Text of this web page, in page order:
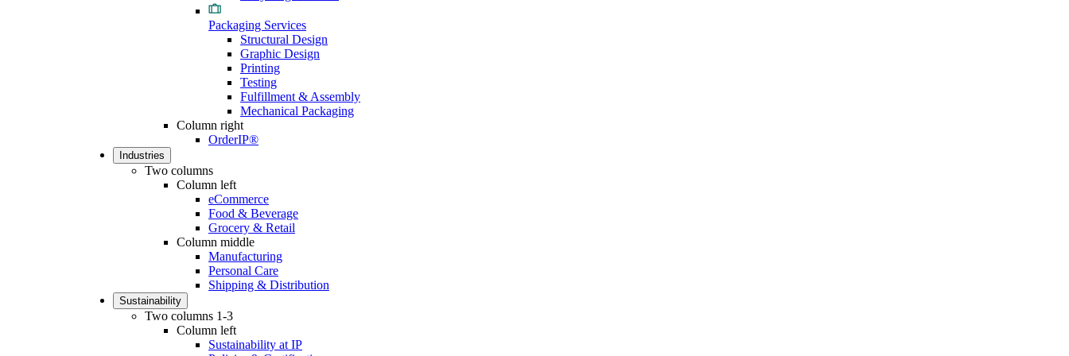
Packaging Services
Structural Design
Graphic Design
Printing
Testing
Fulfillment & Assembly
Mechanical Packaging
Column right
OrderIP®
Industries
Two columns
Column left
eCommerce
Food & Beverage
Grocery & Retail
Column middle
Manufacturing
Personal Care
Shipping & Distribution
Sustainability
Two columns 1-3
Column left
Sustainability at IP